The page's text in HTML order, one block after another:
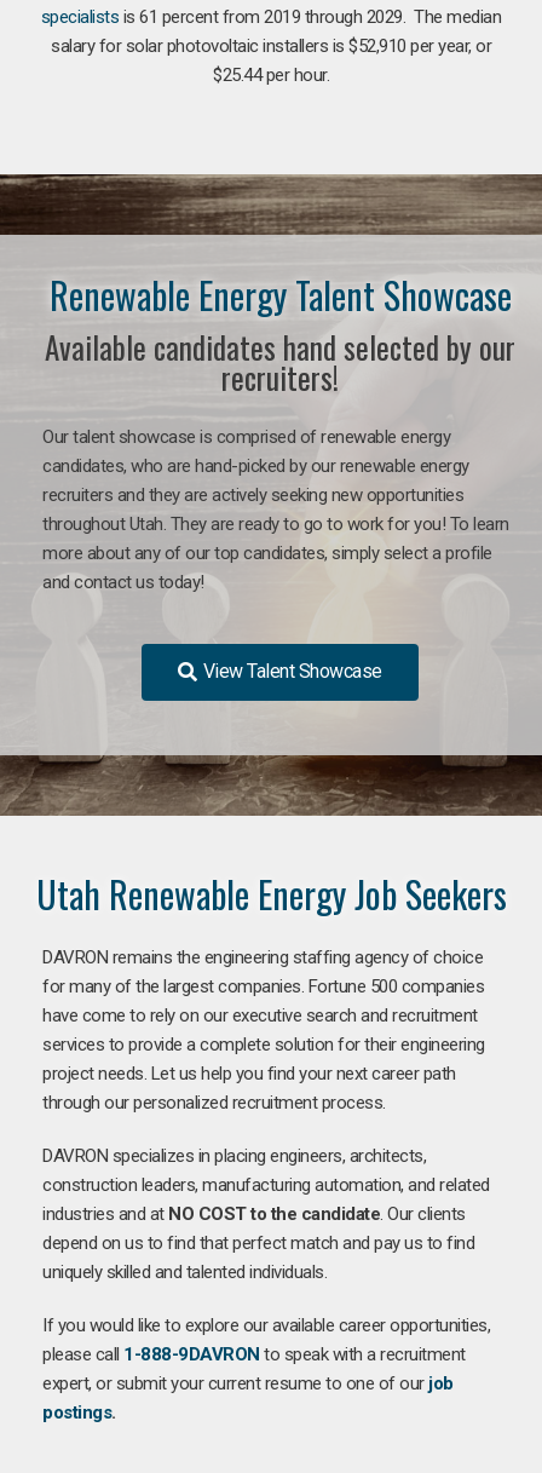
specialists is 61 percent from 2019 through 2029. The median
salary for solar photovoltaic installers is $52,910 per year, or
$25.44 per hour.
Renewable Energy Talent Showcase
Available candidates hand selected by our
recruiters!
Our talent showcase is comprised of renewable energy
candidates, who are hand-picked by our renewable energy
recruiters and they are actively seeking new opportunities
throughout Utah. They are ready to go to work for you! To learn
more about any of our top candidates, simply select a profile
and contact us today!
View Talent Showcase
Utah Renewable Energy Job Seekers
DAVRON remains the engineering staffing agency of choice
for many of the largest companies. Fortune 500 companies
have come to rely on our executive search and recruitment
services to provide a complete solution for their engineering
project needs. Let us help you find your next career path
through our personalized recruitment process.
DAVRON specializes in placing engineers, architects,
construction leaders, manufacturing automation, and related
industries and at NO COST to the candidate. Our clients
depend on us to find that perfect match and pay us to find
uniquely skilled and talented individuals.
If you would like to explore our available career opportunities,
please call 1-888-9DAVRON to speak with a recruitment
expert, or submit your current resume to one of ourjob
postings.